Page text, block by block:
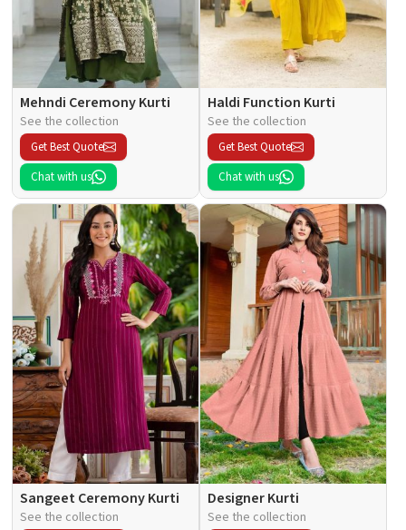
Mehndi Ceremony Kurti
See the collection
Get Best Quote
Chat with us
Haldi Function Kurti
See the collection
Get Best Quote
Chat with us
Sangeet Ceremony Kurti
See the collection
Designer Kurti
See the collection